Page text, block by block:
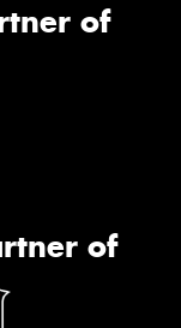
of
of